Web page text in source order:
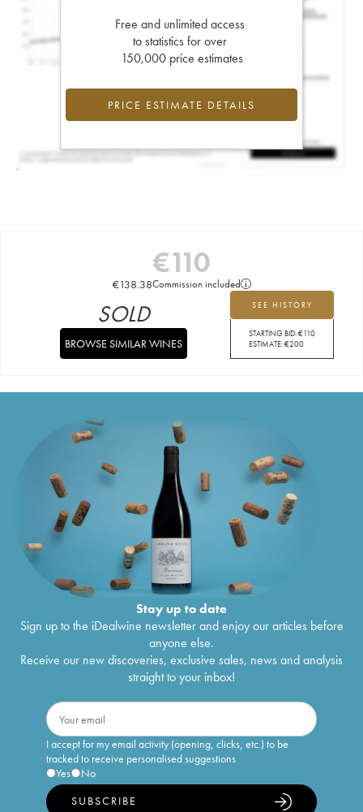
Free and unlimited access
to statistics for over
150,000 price estimates
PRICE ESTIMATE DETAILS
€110
€138.38Commission included
SEE HISTORY
STARTING BID:€110
ESTIMATE:€200
SOLD
BROWSE SIMILAR WINES
Stay up to date
Sign up to the iDealwine newsletter and enjoy our articles before
anyone else.
Receive our new discoveries, exclusive sales, news and analysis
straight to your inbox!
I accept for my email activity (opening, clicks, etc.) to be
tracked to receive personalised suggestions
Yes
No
SUBSCRIBE